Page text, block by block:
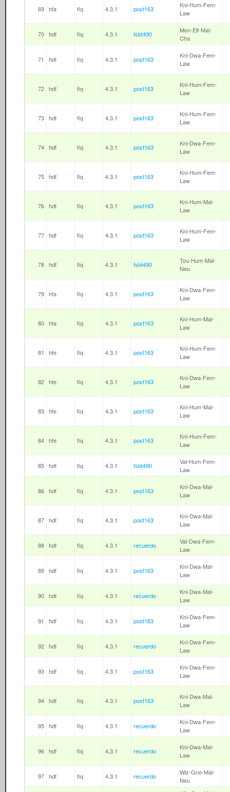
69 hfa fiq 4.3.1 post163
Kni-Hum-Fem-
Law
70 hdf fiq 4.3.1 fsbt490
Mon-Elf-Mal-
Cha
71 hdf fiq 4.3.1 post163
Kni-Dwa-Fem-
Law
72 hdf fiq 4.3.1 post163
Kni-Hum-Fem-
Law
73 hdf fiq 4.3.1 post163
Kni-Hum-Fem-
Law
74 hdf fiq 4.3.1 post163
Kni-Dwa-Fem-
Law
75 hdf fiq 4.3.1 post163
Kni-Hum-Fem-
Law
76 hdf fiq 4.3.1 post163
Kni-Hum-Mal-
Law
77 hdf fiq 4.3.1 post163
Kni-Hum-Fem-
Law
78 hdf fiq 4.3.1 fsbt490
Tou-Hum-Mal-
Neu
79 hfa fiq 4.3.1 post163
Kni-Dwa-Fem-
Law
80 hfa fiq 4.3.1 post163
Kni-Hum-Mal-
Law
81 hfe fiq 4.3.1 post163
Kni-Hum-Fem-
Law
82 hfe fiq 4.3.1 post163
Kni-Dwa-Fem-
Law
83 hfe fiq 4.3.1 post163
Kni-Hum-Mal-
Law
84 hfe fiq 4.3.1 post163
Kni-Hum-Fem-
Law
85 hdf fiq 4.3.1 fsbt490
Val-Hum-Fem-
Law
86 hdf fiq 4.3.1 post163
Kni-Dwa-Mal-
Law
87 hdf fiq 4.3.1 post163
Kni-Dwa-Mal-
Law
88 hdf fiq 4.3.1 recuerdo
Val-Dwa-Fem-
Law
89 hdf fiq 4.3.1 post163
Kni-Dwa-Mal-
Law
90 hdf fiq 4.3.1 recuerdo
Kni-Dwa-Mal-
Law
91 hdf fiq 4.3.1 post163
Kni-Dwa-Fem-
Law
92 hdf fiq 4.3.1 recuerdo
Kni-Dwa-Fem-
Law
93 hdf fiq 4.3.1 post163
Kni-Dwa-Fem-
Law
94 hdf fiq 4.3.1 post163
Kni-Dwa-Mal-
Law
95 hdf fiq 4.3.1 recuerdo
Kni-Dwa-Fem-
Law
96 hdf fiq 4.3.1 recuerdo
Kni-Dwa-Mal-
Law
97 hdf fiq 4.3.1 recuerdo
Wiz-Gno-Mal-
Neu